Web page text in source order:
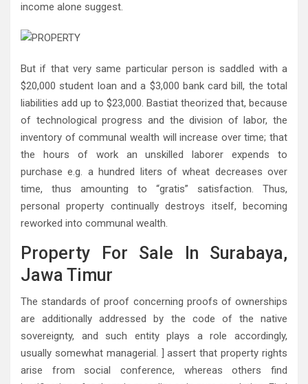
income alone suggest.
But if that very same particular person is saddled with a
$20,000 student loan and a $3,000 bank card bill, the total
liabilities add up to $23,000. Bastiat theorized that, because
of technological progress and the division of labor, the
inventory of communal wealth will increase over time; that
the hours of work an unskilled laborer expends to
purchase e.g. a hundred liters of wheat decreases over
time, thus amounting to “gratis” satisfaction. Thus,
personal property continually destroys itself, becoming
reworked into communal wealth.
Property For Sale In Surabaya,
Jawa Timur
The standards of proof concerning proofs of ownerships
are additionally addressed by the code of the native
sovereignty, and such entity plays a role accordingly,
usually somewhat managerial. ] assert that property rights
arise from social conference, whereas others find